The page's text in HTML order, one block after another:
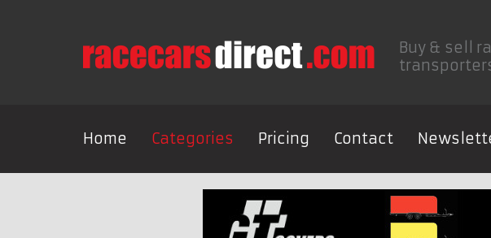
Buy & sell
Home Categories Pricing Contact